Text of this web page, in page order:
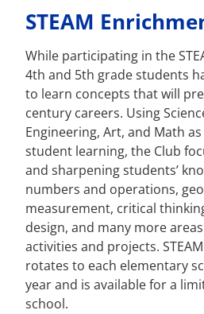
STEAM
While participating in the
4th and 5th grade students
to learn concepts that will
century careers. Using
Engineering, Art, and Math
student learning, the Club
and sharpening students’
numbers and operations,
measurement, critical
design, and many more
activities and projects.
rotates to each elementary
year and is available for a
school.